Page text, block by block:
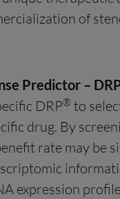
of
Predictor –
DRP® to
drug. By
rate may be
expression